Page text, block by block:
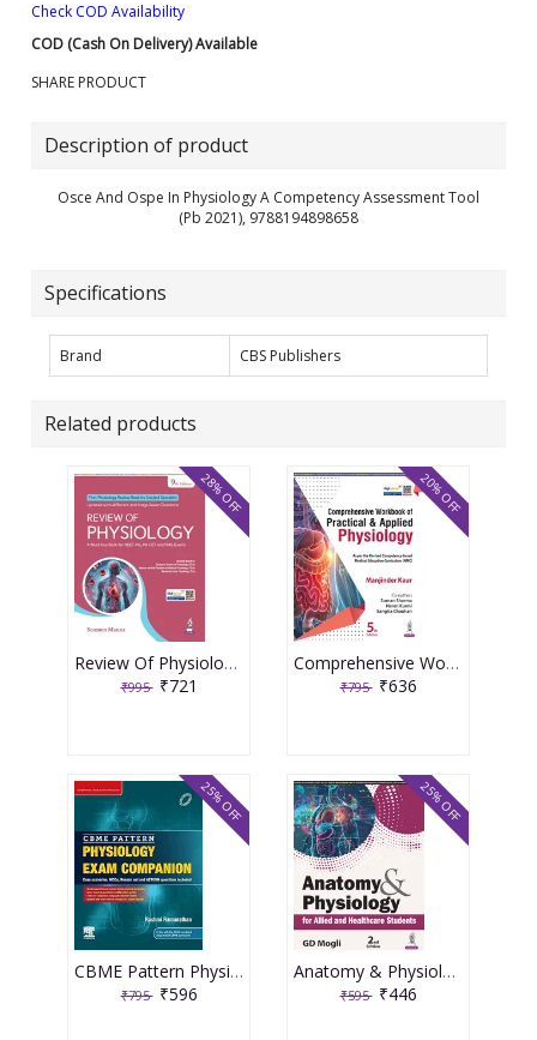
Check COD Availability
COD (Cash On Delivery) Available
SHARE PRODUCT
Description of product
Osce And Ospe In Physiology A Competency Assessment Tool
(Pb 2021), 9788194898658
Specifications
Brand CBS Publishers
Related products
Review Of Physiology 9th Edition 2026 By Soumen Manna
₹995 ₹721
28% OFF
Comprehensive Workbook Of Practical & Applied Physiology 5th Edition 2026 By Manjinder Kaur
₹795 ₹636
20% OFF
CBME Pattern Physiology Exam Companion 1st Edition 2025 By Rashmi Ramanathan
₹795 ₹596
25% OFF
Anatomy & Physiology For Allied And Healthcare Students 2nd Edition 2026 By Gd Mogli
₹595 ₹446
25% OFF